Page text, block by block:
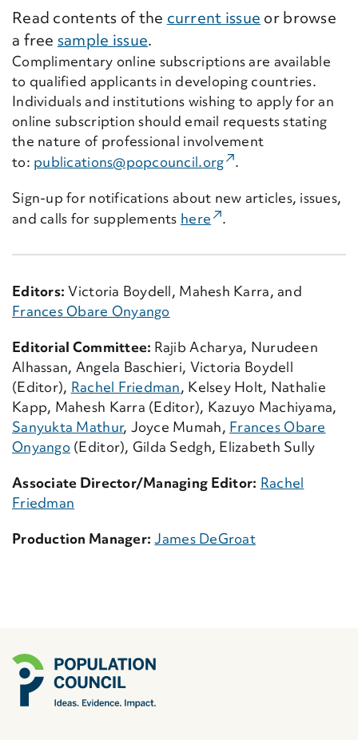
Read contents of the current issue or browse
a free sample issue.
Complimentary online subscriptions are available
to qualified applicants in developing countries.
Individuals and institutions wishing to apply for an
online subscription should email requests stating
the nature of professional involvement
to: publications@popcouncil.org(External Link)
.
Sign-up for notifications about new articles, issues,
and calls for supplements here(External Link)
.
Editors: Victoria Boydell, Mahesh Karra, and
Frances Obare Onyango
Editorial Committee: Rajib Acharya, Nurudeen
Alhassan, Angela Baschieri, Victoria Boydell
(Editor), Rachel Friedman, Kelsey Holt, Nathalie
Kapp, Mahesh Karra (Editor), Kazuyo Machiyama,
Sanyukta Mathur, Joyce Mumah, Frances Obare
Onyango (Editor), Gilda Sedgh, Elizabeth Sully
Associate Director/Managing Editor: Rachel
Friedman
Production Manager: James DeGroat